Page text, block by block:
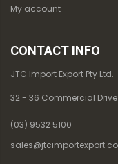
My account
CONTACT INFO
JTC Import Export Pty Ltd.
32 - 36 Commercial
(03) 9532 5100